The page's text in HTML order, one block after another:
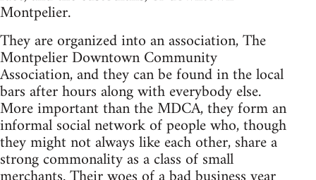
Montpelier.
They are organized into an association, The
Montpelier Downtown Community
Association, and they can be found in the local
bars after hours along with everybody else.
More important than the MDCA, they form an
informal social network of people who, though
they might not always like each other, share a
strong commonality as a class of small